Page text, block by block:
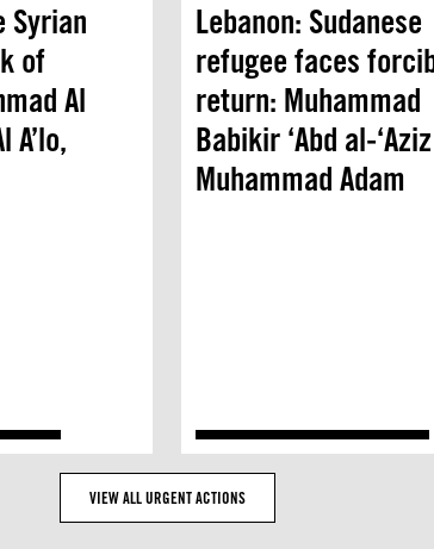
Syrian
of
Al
A’lo,
Lebanon: Sudanese
refugee faces
return: Muhammad
Babikir ‘Abd al-‘Aziz
Muhammad Adam
VIEW ALL URGENT ACTIONS